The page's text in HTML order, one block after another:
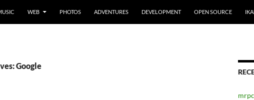
WEB PHOTOS ADVENTURES DEVELOPMENT OPEN SOURCE
Google
mrpc